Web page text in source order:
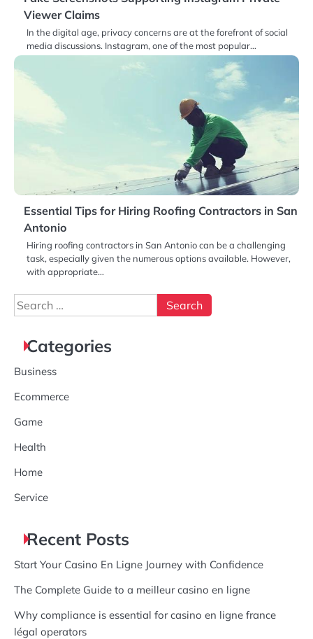
Viewer Claims
In the digital age, privacy concerns are at the forefront of social
media discussions. Instagram, one of the most popular…
Essential Tips for Hiring Roofing Contractors in San
Antonio
Hiring roofing contractors in San Antonio can be a challenging
task, especially given the numerous options available. However,
with appropriate…
Search
for:
Categories
Business
Ecommerce
Game
Health
Home
Service
Recent Posts
Start Your Casino En Ligne Journey with Confidence
The Complete Guide to a meilleur casino en ligne
Why compliance is essential for casino en ligne france
légal operators